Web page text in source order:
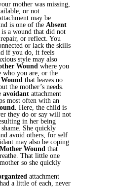
mother was missing,
or not
may be
is one of the Absent
a wound that did not
or reflect. You
or lack the skills
if you do, it feels
style may also
Wound where you
who you are, or the
that leaves no
the mother’s needs.
avoidant attachment
most often with an
Here, the child is
they do or say will not
in her being
She quickly
avoid others, for self
may also be coping
Wound that
That little one
so she quickly
attachment
a little of each, never